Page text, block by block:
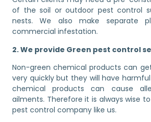
of the soil or outdoor pest control
nests. We also make separate
commercial infestation.
2. We provide Green pest control
Non-green chemical products can
very quickly but they will have
chemical products can cause
ailments. Therefore it is always wise
pest control company like us.